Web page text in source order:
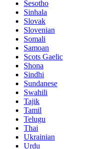
Sesotho
Sinhala
Slovak
Slovenian
Somali
Samoan
Scots Gaelic
Shona
Sindhi
Sundanese
Swahili
Tajik
Tamil
Telugu
Thai
Ukrainian
Urdu